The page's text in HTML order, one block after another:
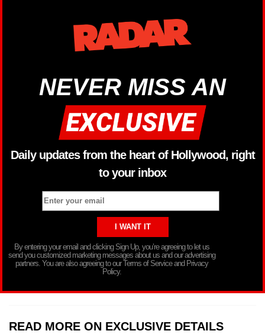
NEVER MISS AN
Daily updates from the heart of Hollywood, right
to your inbox
By entering your email and clicking Sign Up, you’re agreeing to let us
send you customized marketing messages about us and our advertising
partners. You are also agreeing to our Terms of Service and Privacy
Policy.
READ MORE ON EXCLUSIVE DETAILS